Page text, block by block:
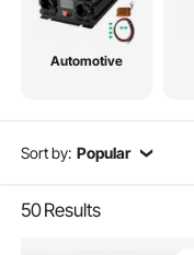
Automotive
Sort by: Popular
50Results